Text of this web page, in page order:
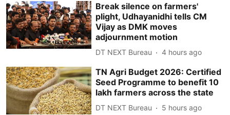
Break silence on farmers'
plight, Udhayanidhi tells CM
Vijay as DMK moves
adjournment motion
DT NEXT Bureau 4 hours ago
TN Agri Budget 2026: Certified
Seed Programme to benefit 10
lakh farmers across the state
DT NEXT Bureau 5 hours ago